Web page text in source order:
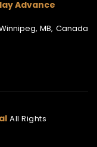
Advance
MB, Canada
All Rights